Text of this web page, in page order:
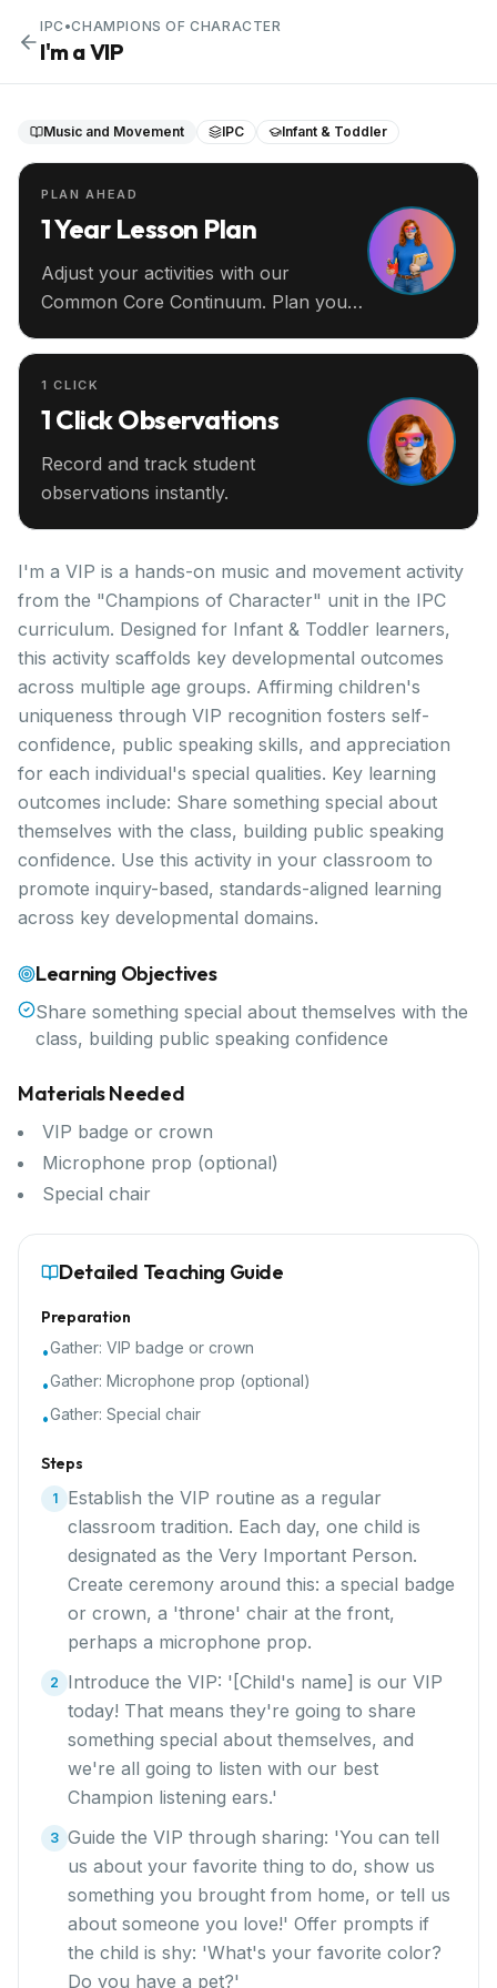
IPC •CHAMPIONS OF CHARACTER
I'm a VIP
Music and Movement IPC Infant & Toddler
PLAN AHEAD
1 Year Lesson Plan
Adjust your activities with our
Common Core Continuum. Plan your
1 CLICK
1 Click Observations
Record and track student
observations instantly.
I'm a VIP is a hands-on music and movement activity
from the "Champions of Character" unit in the IPC
curriculum. Designed for Infant & Toddler learners,
this activity scaffolds key developmental outcomes
across multiple age groups. Affirming children's
uniqueness through VIP recognition fosters self-
confidence, public speaking skills, and appreciation
for each individual's special qualities. Key learning
outcomes include: Share something special about
themselves with the class, building public speaking
confidence. Use this activity in your classroom to
promote inquiry-based, standards-aligned learning
across key developmental domains.
Learning Objectives
Share something special about themselves with the
class, building public speaking confidence
Materials Needed
VIP badge or crown
Microphone prop (optional)
Special chair
Detailed Teaching Guide
Preparation
•Gather: VIP badge or crown
•Gather: Microphone prop (optional)
•Gather: Special chair
Steps
1
Establish the VIP routine as a regular
classroom tradition. Each day, one child is
designated as the Very Important Person.
Create ceremony around this: a special badge
or crown, a 'throne' chair at the front,
perhaps a microphone prop.
2
Introduce the VIP: '[Child's name] is our VIP
today! That means they're going to share
something special about themselves, and
we're all going to listen with our best
Champion listening ears.'
3 Guide the VIP through sharing: 'You can tell
us about your favorite thing to do, show us
something you brought from home, or tell us
about someone you love!' Offer prompts if
the child is shy: 'What's your favorite color?
Do you have a pet?'